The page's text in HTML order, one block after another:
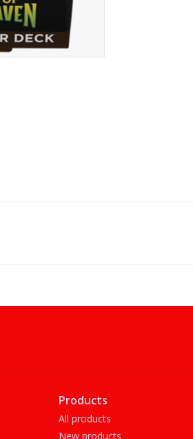
Products
All products
New products